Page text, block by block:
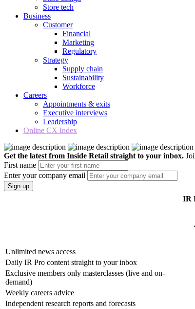
Store tech
Business
Customer
Financial
Marketing
Regulatory
Strategy
Supply chain
Sustainability
Workforce
Careers
Appointments & exits
Executive interviews
Leadership
Online CX Index
Get the latest from Inside Retail straight to your inbox.
First name
Enter your company email
Sign up
IR
Unlimited news access
Daily IR Pro content straight to your inbox
Exclusive members only masterclasses (live and on-
demand)
Weekly careers advice
Independent research reports and forecasts